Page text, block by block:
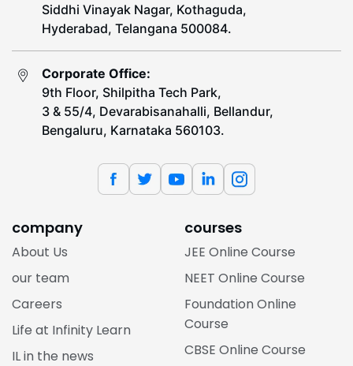
Siddhi Vinayak Nagar, Kothaguda,
Hyderabad, Telangana 500084.
Corporate Office:
9th Floor, Shilpitha Tech Park,
3 & 55/4, Devarabisanahalli, Bellandur,
Bengaluru, Karnataka 560103.
company
About Us
our team
Careers
Life at Infinity Learn
IL in the news
courses
JEE Online Course
NEET Online Course
Foundation Online
Course
CBSE Online Course